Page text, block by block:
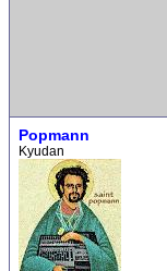
Popmann
Kyudan